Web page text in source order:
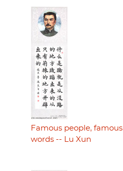
Famous people, famous
words -- Lu Xun